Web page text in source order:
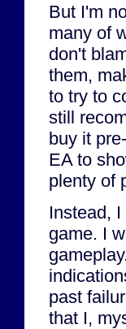
But I'm
many of
don't
them,
to try to
still
buy it
EA to
plenty of
Instead,
game. I
past
that I,